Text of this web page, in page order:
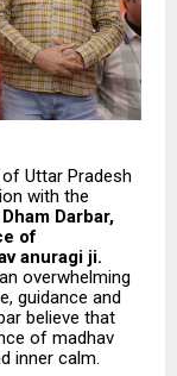
Uttar Pradesh
with the
Darbar,
of
anuragi ji.
overwhelming
guidance and
believe that
of madhav
inner calm.